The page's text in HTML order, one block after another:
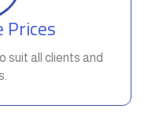
suit all clients and